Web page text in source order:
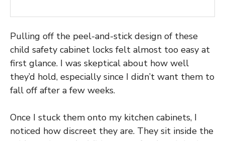
Pulling off the peel-and-stick design of these
child safety cabinet locks felt almost too easy at
first glance. I was skeptical about how well
they’d hold, especially since I didn’t want them to
fall off after a few weeks.
Once I stuck them onto my kitchen cabinets, I
noticed how discreet they are. They sit inside the